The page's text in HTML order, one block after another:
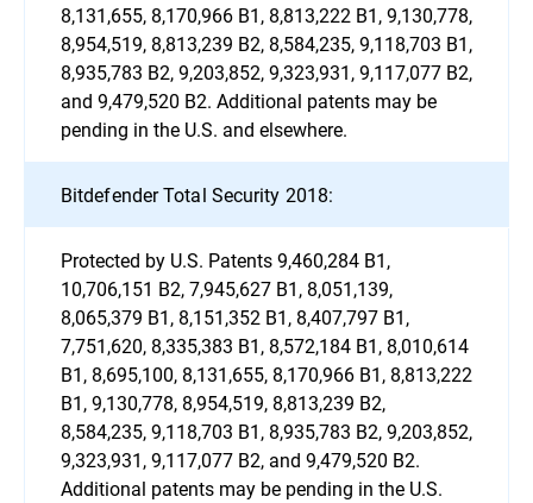
8,131,655, 8,170,966 B1, 8,813,222 B1, 9,130,778,
8,954,519, 8,813,239 B2, 8,584,235, 9,118,703 B1,
8,935,783 B2, 9,203,852, 9,323,931, 9,117,077 B2,
and 9,479,520 B2. Additional patents may be
pending in the U.S. and elsewhere.
Bitdefender Total Security 2018:
Protected by U.S. Patents 9,460,284 B1,
10,706,151 B2, 7,945,627 B1, 8,051,139,
8,065,379 B1, 8,151,352 B1, 8,407,797 B1,
7,751,620, 8,335,383 B1, 8,572,184 B1, 8,010,614
B1, 8,695,100, 8,131,655, 8,170,966 B1, 8,813,222
B1, 9,130,778, 8,954,519, 8,813,239 B2,
8,584,235, 9,118,703 B1, 8,935,783 B2, 9,203,852,
9,323,931, 9,117,077 B2, and 9,479,520 B2.
Additional patents may be pending in the U.S.